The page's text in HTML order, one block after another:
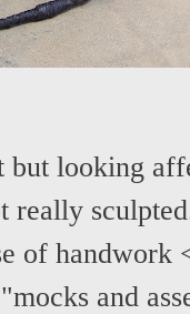
looking
really
of handwork
and